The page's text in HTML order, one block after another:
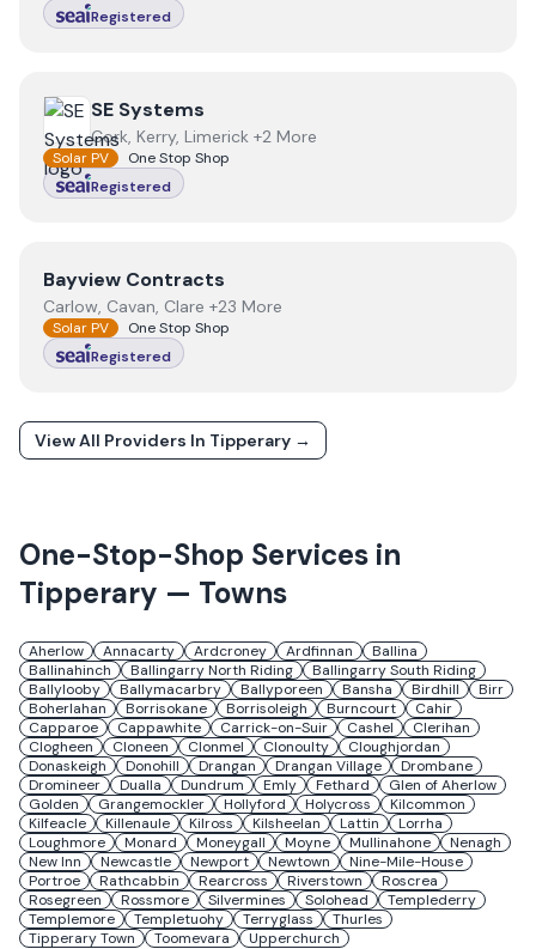
Registered
ViewSE Systems
SE Systems
Cork, Kerry, Limerick +2 More
Solar PV
One Stop Shop
Registered
ViewBayview Contracts
Bayview Contracts
Carlow, Cavan, Clare +23 More
Solar PV
One Stop Shop
Registered
View All Providers In Tipperary →
One-Stop-Shop Services in
Tipperary — Towns
Aherlow Annacarty Ardcroney Ardfinnan
Ballina
Ballinahinch
Ballingarry North Riding
Ballingarry South Riding
Ballylooby
Ballymacarbry Ballyporeen Bansha Birdhill
Birr
Boherlahan
Borrisokane Borrisoleigh Burncourt
Cahir
Capparoe
Cappawhite Carrick-on-Suir Cashel
Clerihan
Clogheen
Cloneen Clonmel Clonoulty
Cloughjordan
Donaskeigh
Donohill Drangan Drangan Village
Drombane
Dromineer
Dualla Dundrum Emly Fethard
Glen of Aherlow
Golden
Grangemockler Hollyford Holycross
Kilcommon
Kilfeacle
Killenaule Kilross Kilsheelan Lattin
Lorrha
Loughmore
Monard Moneygall Moyne Mullinahone
Nenagh
New Inn
Newcastle Newport Newtown
Nine-Mile-House
Portroe
Rathcabbin Rearcross Riverstown
Roscrea
Rosegreen
Rossmore Silvermines Solohead
Templederry
Templemore
Templetuohy Terryglass
Thurles
Tipperary Town
Toomevara Upperchurch